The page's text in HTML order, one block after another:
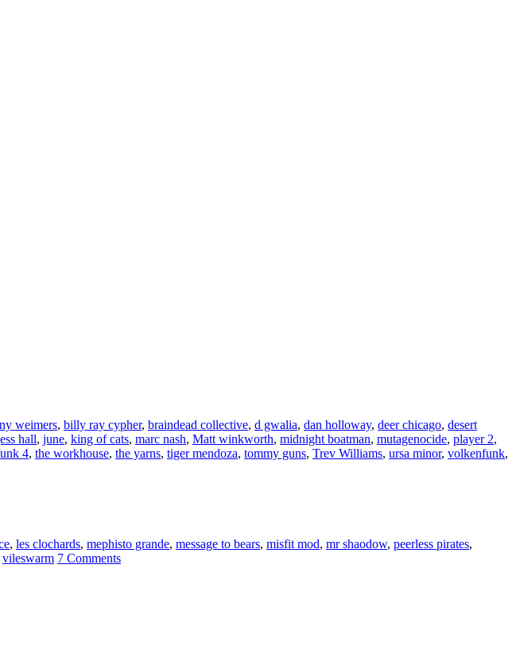
weimers, billy ray cypher, braindead collective, d gwalia, dan holloway, deer chicago, desert
hall, june, king of cats, marc nash, Matt winkworth, midnight boatman, mutagenocide, player 2,
4, the workhouse, the yarns, tiger mendoza, tommy guns, Trev Williams, ursa minor, volkenfunk,
, les clochards, mephisto grande, message to bears, misfit mod, mr shaodow, peerless pirates,
vileswarm 7 Comments